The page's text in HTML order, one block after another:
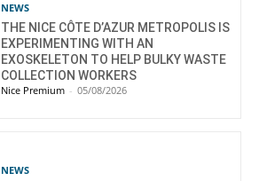
NEWS
THE NICE CÔTE D’AZUR METROPOLIS IS
EXPERIMENTING WITH AN
EXOSKELETON TO HELP BULKY WASTE
COLLECTION WORKERS
Nice Premium - 05/08/2026
NEWS